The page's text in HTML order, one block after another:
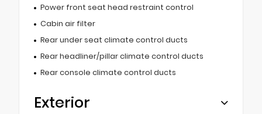
Power front seat head restraint control
Cabin air filter
Rear under seat climate control ducts
Rear headliner/pillar climate control ducts
Rear console climate control ducts
Exterior